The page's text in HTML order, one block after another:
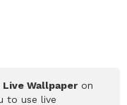
Live Wallpaper on
to use live